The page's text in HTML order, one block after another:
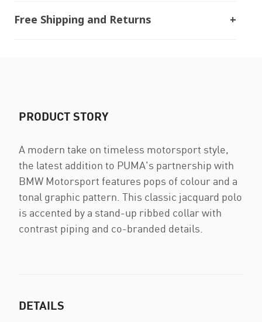
Free Shipping and Returns
PRODUCT STORY
A modern take on timeless motorsport style,
the latest addition to PUMA's partnership with
BMW Motorsport features pops of colour and a
tonal graphic pattern. This classic jacquard polo
is accented by a stand-up ribbed collar with
contrast piping and co-branded details.
DETAILS